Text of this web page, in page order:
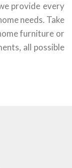
provide every
needs. Take
furniture or
all possible